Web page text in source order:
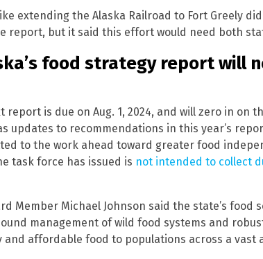
extending the Alaska Railroad to Fort Greely
report, but it said this effort would need both
food strategy report will
report is due on Aug. 1, 2024, and will zero in on
updates to recommendations in this year’s
to the work ahead toward greater food
task force has issued is not intended to collect
Member Michael Johnson said the state’s food
management of wild food systems and
affordable food to populations across a vast